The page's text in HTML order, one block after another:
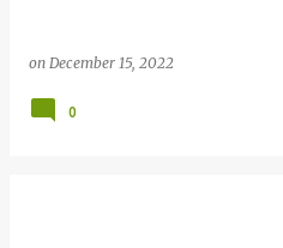
on December 15, 2022
0